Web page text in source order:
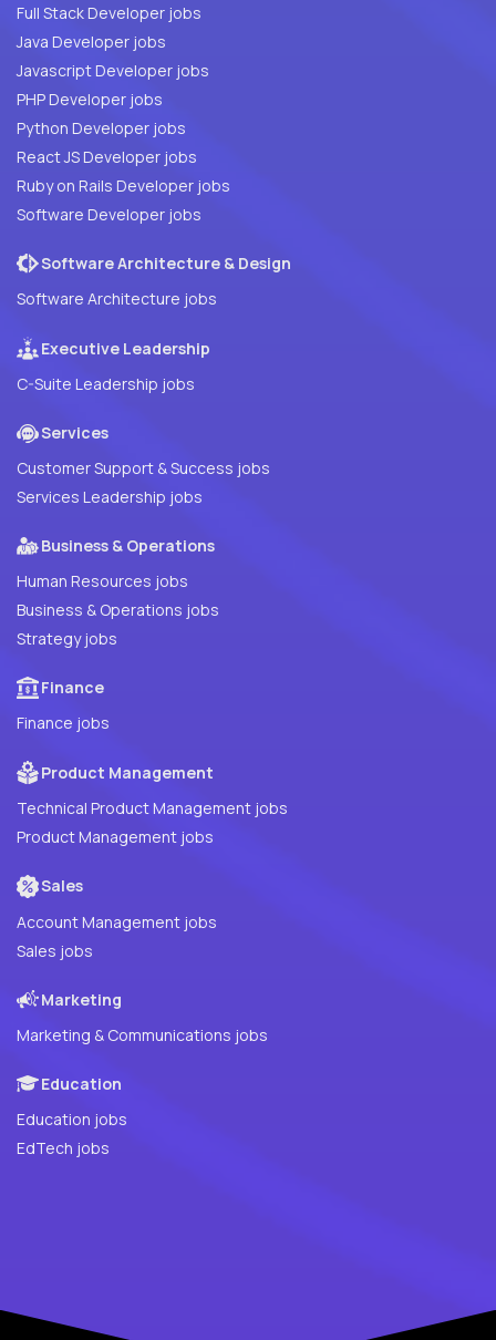
Full Stack Developer jobs
Java Developer jobs
Javascript Developer jobs
PHP Developer jobs
Python Developer jobs
React JS Developer jobs
Ruby on Rails Developer jobs
Software Developer jobs
Software Architecture & Design
Software Architecture jobs
Executive Leadership
C-Suite Leadership jobs
Services
Customer Support & Success jobs
Services Leadership jobs
Business & Operations
Human Resources jobs
Business & Operations jobs
Strategy jobs
Finance
Finance jobs
Product Management
Technical Product Management jobs
Product Management jobs
Sales
Account Management jobs
Sales jobs
Marketing
Marketing & Communications jobs
Education
Education jobs
EdTech jobs